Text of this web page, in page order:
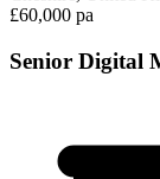
£60,000 pa
Senior Digital